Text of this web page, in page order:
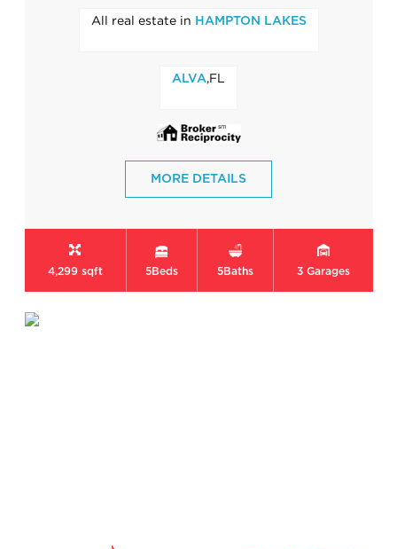
All real estate in HAMPTON LAKES
ALVA,FL
MORE DETAILS
4,299 sqft 5Beds 5Baths 3 Garages